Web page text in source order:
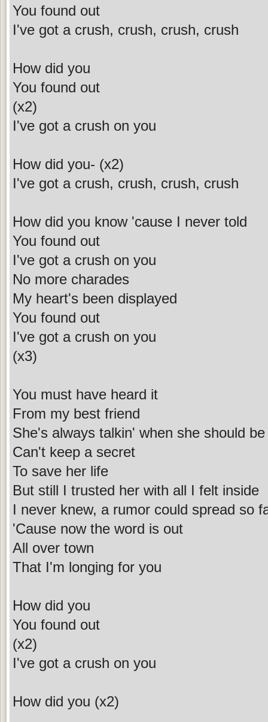
You found out
I've got a crush, crush, crush, crush
How did you
You found out
(x2)
I've got a crush on you
How did you- (x2)
I've got a crush, crush, crush, crush
How did you know 'cause I never told
You found out
I've got a crush on you
No more charades
My heart's been displayed
You found out
I've got a crush on you
(x3)
You must have heard it
From my best friend
She's always talkin' when she should
Can't keep a secret
To save her life
But still I trusted her with all I felt inside
I never knew, a rumor could spread so
'Cause now the word is out
All over town
That I'm longing for you
How did you
You found out
(x2)
I've got a crush on you
How did you (x2)